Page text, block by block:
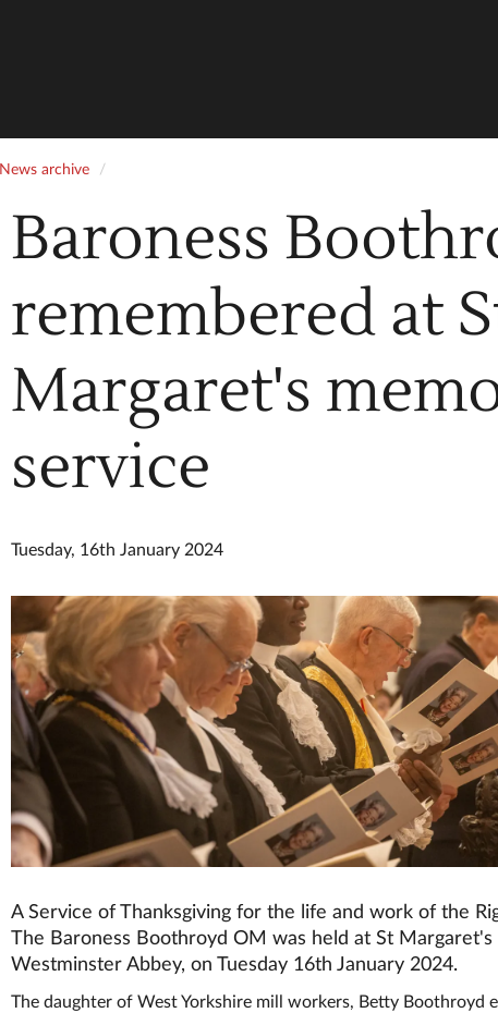
News archive
Baroness
remembered at
Margaret's
service
Tuesday, 16th January 2024
A Service of Thanksgiving for the life and work of the
The Baroness Boothroyd OM was held at St Margaret's
Westminster Abbey, on Tuesday 16th January 2024.
The daughter of West Yorkshire mill workers, Betty Boothroyd